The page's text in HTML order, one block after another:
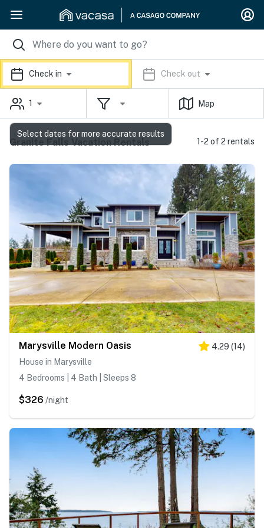
Check in Check out
1 Map
Granite Falls Vacation Rentals 1-2 of 2 rentals
Marysville Modern Oasis 4.29 (14)
House in Marysville
4 Bedrooms | 4 Bath | Sleeps 8
$326 /night
Select dates for more accurate results